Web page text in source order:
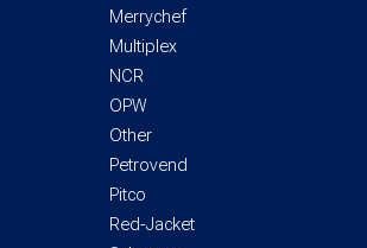
Merrychef
Multiplex
NCR
OPW
Other
Petrovend
Pitco
Red-Jacket